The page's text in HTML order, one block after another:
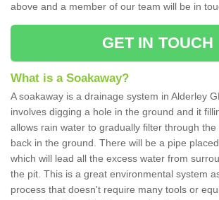
above and a member of our team will be in
GET IN TOUCH
What is a Soakaway?
A soakaway is a drainage system in Alderley
involves digging a hole in the ground and it
allows rain water to gradually filter through
back in the ground. There will be a pipe
which will lead all the excess water from
the pit. This is a great environmental system
process that doesn't require many tools or